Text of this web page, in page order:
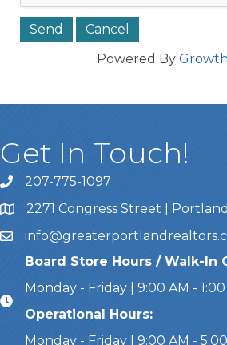
Powered By
Get In Touch!
Call Us207-775-1097
Address & Map
2271 Congress Street |
Email
Board Store Hours / Walk-In
Monday - Friday | 9:00 AM -
Operational Hours:
Monday - Friday | 9:00 AM -